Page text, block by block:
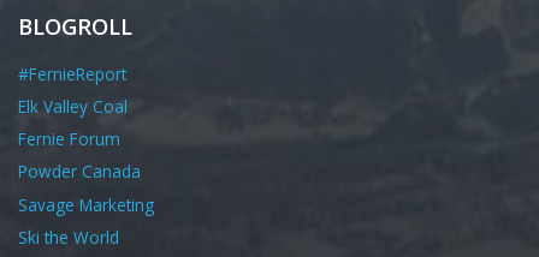
BLOGROLL
#FernieReport
Elk Valley Coal
Fernie Forum
Powder Canada
Savage Marketing
Ski the World